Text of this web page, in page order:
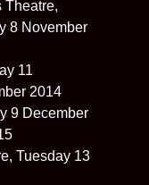
Theatre,
8 November
11
2014
9 December
Tuesday 13